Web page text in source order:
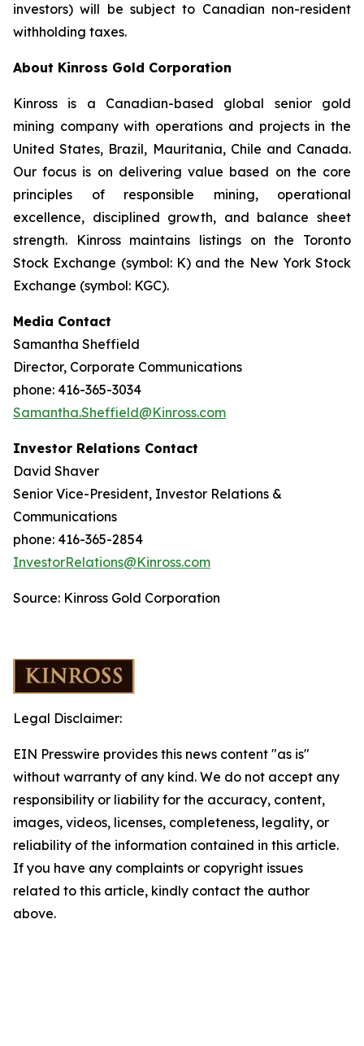
investors) will be subject to Canadian non-resident
withholding taxes.
About Kinross Gold Corporation
Kinross is a Canadian-based global senior gold
mining company with operations and projects in the
United States, Brazil, Mauritania, Chile and Canada.
Our focus is on delivering value based on the core
principles of responsible mining, operational
excellence, disciplined growth, and balance sheet
strength. Kinross maintains listings on the Toronto
Stock Exchange (symbol: K) and the New York Stock
Exchange (symbol: KGC).
Media Contact
Samantha Sheffield
Director, Corporate Communications
phone: 416-365-3034
Samantha.Sheffield@Kinross.com
Investor Relations Contact
David Shaver
Senior Vice-President, Investor Relations &
Communications
phone: 416-365-2854
InvestorRelations@Kinross.com
Source: Kinross Gold Corporation
Legal Disclaimer:
EIN Presswire provides this news content "as is"
without warranty of any kind. We do not accept any
responsibility or liability for the accuracy, content,
images, videos, licenses, completeness, legality, or
reliability of the information contained in this article.
If you have any complaints or copyright issues
related to this article, kindly contact the author
above.